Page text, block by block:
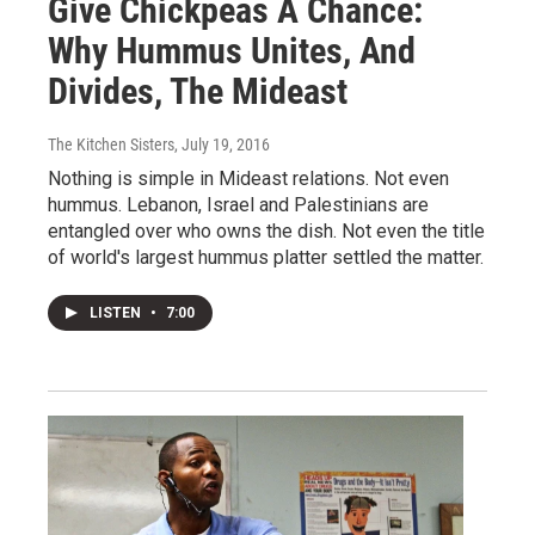
Give Chickpeas A Chance:
Why Hummus Unites, And
Divides, The Mideast
The Kitchen Sisters, July 19, 2016
Nothing is simple in Mideast relations. Not even
hummus. Lebanon, Israel and Palestinians are
entangled over who owns the dish. Not even the title
of world's largest hummus platter settled the matter.
LISTEN • 7:00